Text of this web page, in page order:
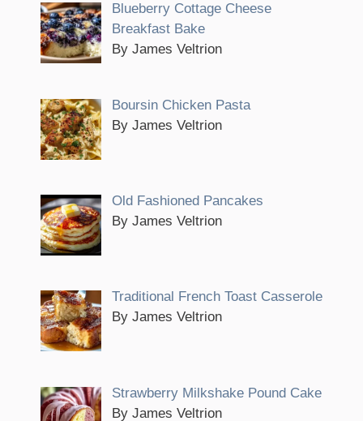
Blueberry Cottage Cheese
Breakfast Bake
By James Veltrion
Boursin Chicken Pasta
By James Veltrion
Old Fashioned Pancakes
By James Veltrion
Traditional French Toast Casserole
By James Veltrion
Strawberry Milkshake Pound Cake
By James Veltrion